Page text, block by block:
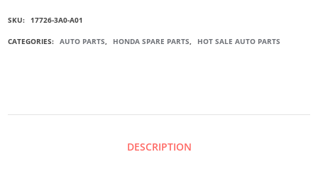
SKU: 17726-3A0-A01
CATEGORIES: AUTO PARTS, HONDA SPARE PARTS, HOT SALE AUTO PARTS
DESCRIPTION